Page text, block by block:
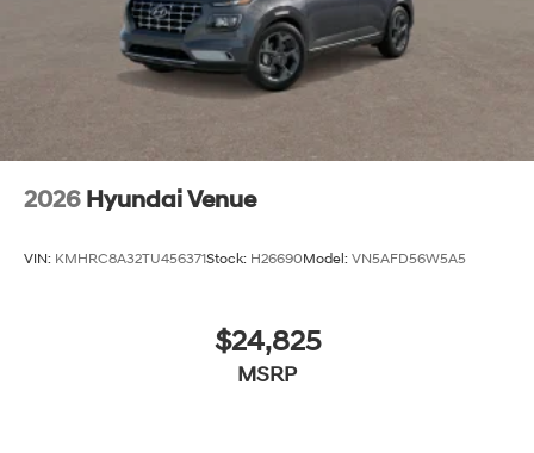
2026 Hyundai Venue
VIN: KMHRC8A32TU456371Stock: H26690Model: VN5AFD56W5A5
$24,825
MSRP